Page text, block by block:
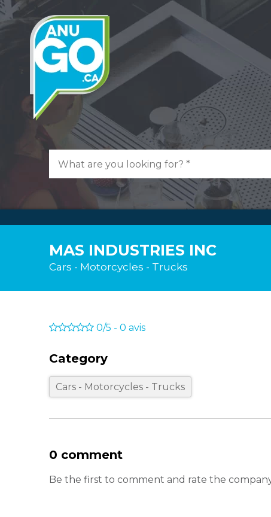
MAS INDUSTRIES INC
Cars - Motorcycles - Trucks
0/5 - 0 avis
Category
Cars - Motorcycles - Trucks
0 comment
Be the first to comment and rate the company